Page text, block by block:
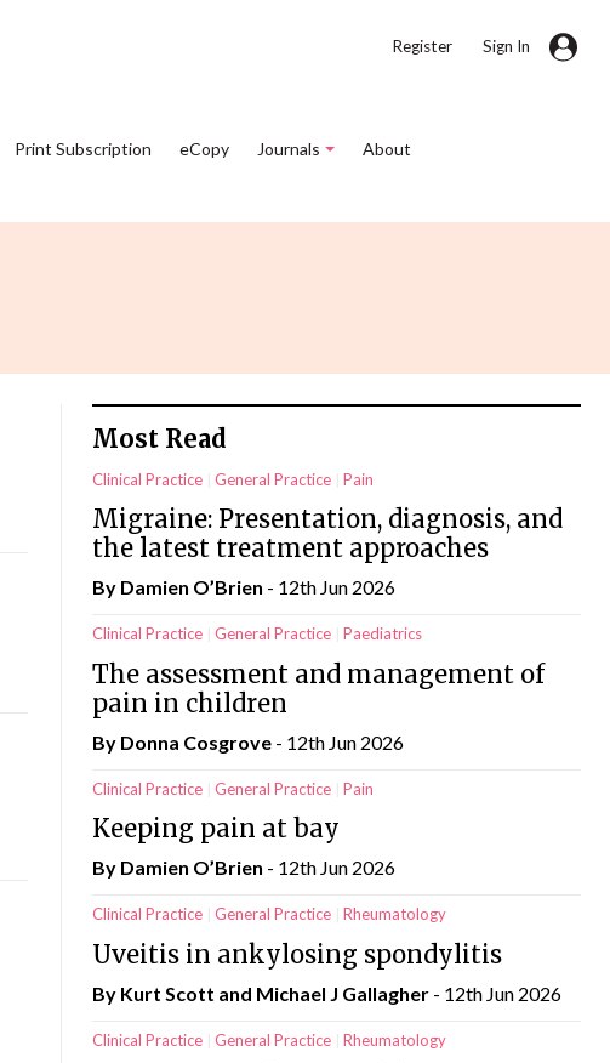
Register Sign In
Print Subscription eCopy Journals About
Most Read
Clinical Practice General Practice Pain
Migraine: Presentation, diagnosis, and
the latest treatment approaches
By Damien O’Brien - 12th Jun 2026
Clinical Practice General Practice Paediatrics
The assessment and management of
pain in children
By Donna Cosgrove - 12th Jun 2026
Clinical Practice General Practice Pain
Keeping pain at bay
By Damien O’Brien - 12th Jun 2026
Clinical Practice General Practice Rheumatology
Uveitis in ankylosing spondylitis
By Kurt Scott and Michael J Gallagher - 12th Jun 2026
Clinical Practice General Practice Rheumatology